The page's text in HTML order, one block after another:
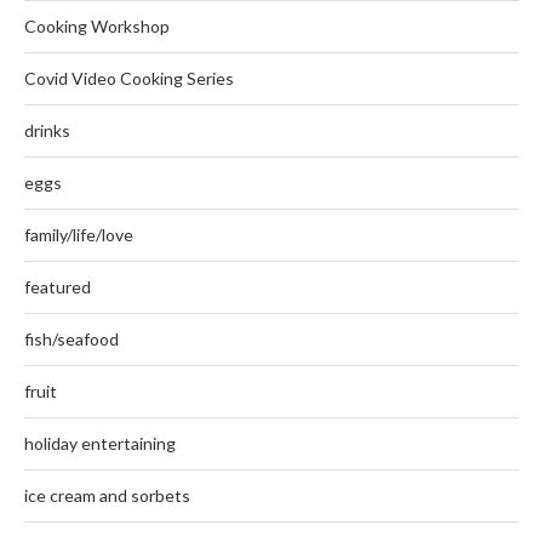
Cooking Workshop
Covid Video Cooking Series
drinks
eggs
family/life/love
featured
fish/seafood
fruit
holiday entertaining
ice cream and sorbets